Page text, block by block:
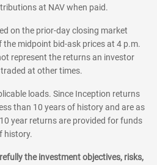
at NAV when paid.
on the prior-day closing market
the midpoint bid-ask prices at 4 p.m.
represent the returns an investor
at other times.
loads. Since Inception returns
than 10 years of history and are as
year returns are provided for funds
history.
the investment objectives, risks,